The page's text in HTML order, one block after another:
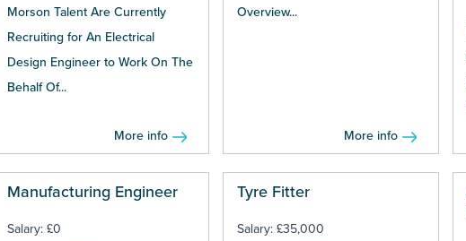
Morson Talent Are Currently
Recruiting for An Electrical
Design Engineer to Work On The
Behalf Of...
More info
Overview...
More info
Manufacturing Engineer
Salary: £0
Tyre Fitter
Salary: £35,000